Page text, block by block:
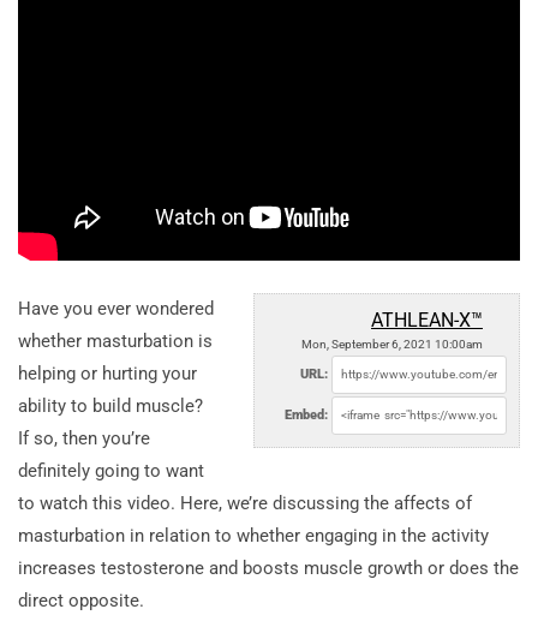
ATHLEAN-X™
Mon, September 6, 2021 10:00am
URL:
Embed:
Have you ever wondered
whether masturbation is
helping or hurting your
ability to build muscle?
If so, then you’re
definitely going to want
to watch this video. Here, we’re discussing the affects of
masturbation in relation to whether engaging in the activity
increases testosterone and boosts muscle growth or does the
direct opposite.